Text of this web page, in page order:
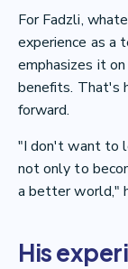
For Fadzli,
experience as a
emphasizes it
benefits. That's
forward.
"I don't want to
not only to
a better world,"
His